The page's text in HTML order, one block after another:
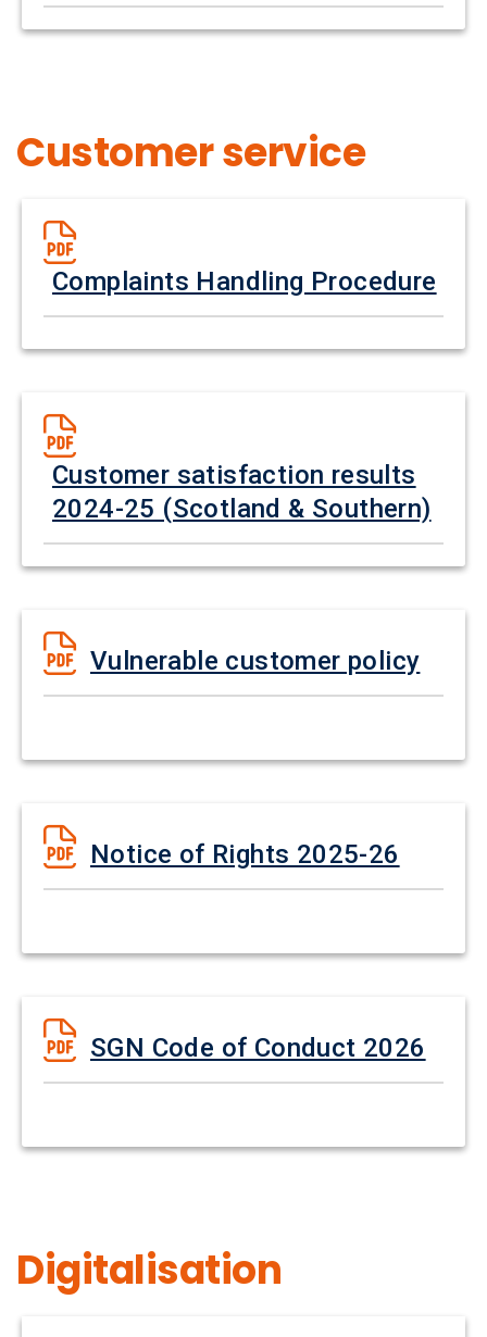
Customer service
Complaints Handling Procedure
Customer satisfaction results
2024-25 (Scotland & Southern)
Vulnerable customer policy
Notice of Rights 2025-26
SGN Code of Conduct 2026
Digitalisation